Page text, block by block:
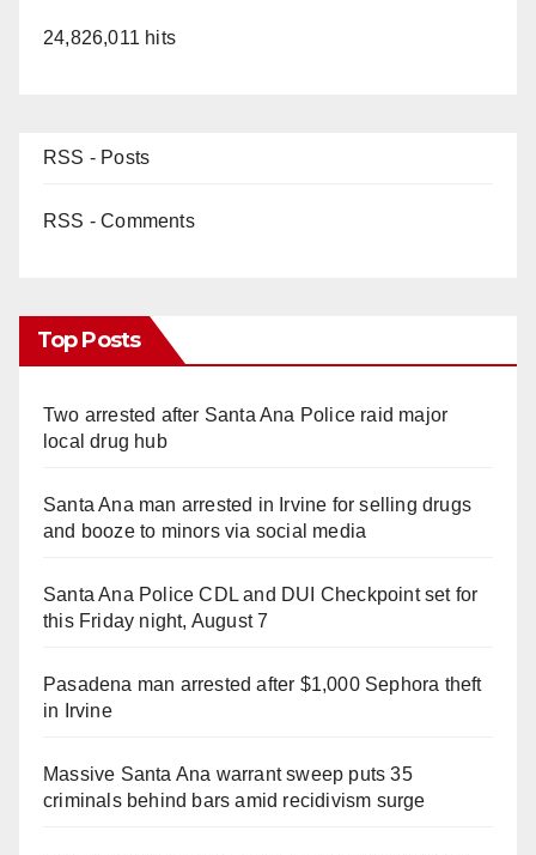
24,826,011 hits
RSS - Posts
RSS - Comments
Top Posts
Two arrested after Santa Ana Police raid major
local drug hub
Santa Ana man arrested in Irvine for selling drugs
and booze to minors via social media
Santa Ana Police CDL and DUI Checkpoint set for
this Friday night, August 7
Pasadena man arrested after $1,000 Sephora theft
in Irvine
Massive Santa Ana warrant sweep puts 35
criminals behind bars amid recidivism surge